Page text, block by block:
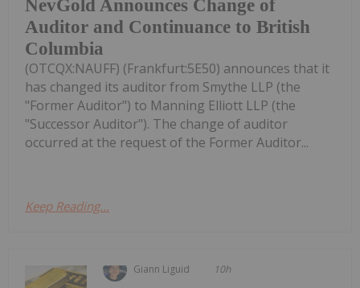
NevGold Announces Change of
Auditor and Continuance to British
Columbia
(OTCQX:NAUFF) (Frankfurt:5E50) announces that it
has changed its auditor from Smythe LLP (the
"Former Auditor") to Manning Elliott LLP (the
"Successor Auditor"). The change of auditor
occurred at the request of the Former Auditor...
Keep Reading...
Giann Liguid 10h